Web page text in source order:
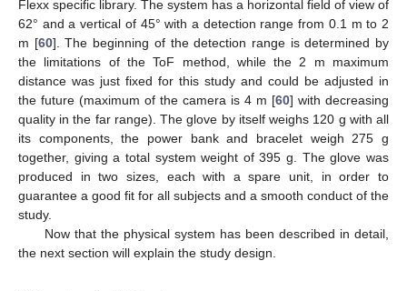
Flexx specific library. The system has a horizontal field of view of
62° and a vertical of 45° with a detection range from 0.1 m to 2
m [60]. The beginning of the detection range is determined by
the limitations of the ToF method, while the 2 m maximum
distance was just fixed for this study and could be adjusted in
the future (maximum of the camera is 4 m [60] with decreasing
quality in the far range). The glove by itself weighs 120 g with all
its components, the power bank and bracelet weigh 275 g
together, giving a total system weight of 395 g. The glove was
produced in two sizes, each with a spare unit, in order to
guarantee a good fit for all subjects and a smooth conduct of the
study.
Now that the physical system has been described in detail,
the next section will explain the study design.